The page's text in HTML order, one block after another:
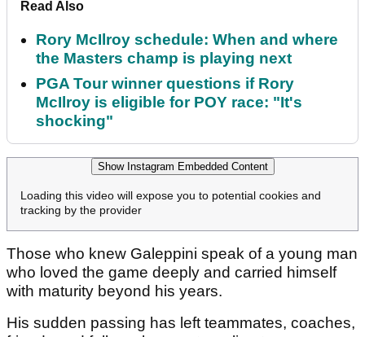
Read Also
Rory McIlroy schedule: When and where
the Masters champ is playing next
PGA Tour winner questions if Rory
McIlroy is eligible for POY race: "It's
shocking"
Show Instagram Embedded Content
Loading this video will expose you to potential cookies and
tracking by the provider
Those who knew Galeppini speak of a young man
who loved the game deeply and carried himself
with maturity beyond his years.
His sudden passing has left teammates, coaches,